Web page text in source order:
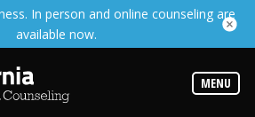
In person and online counseling are
available now.
MENU